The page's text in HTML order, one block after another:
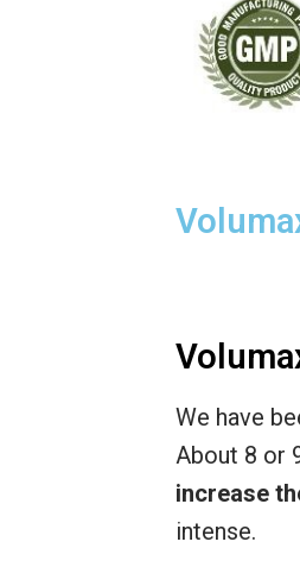
We have
About 8 or
increase
intense.